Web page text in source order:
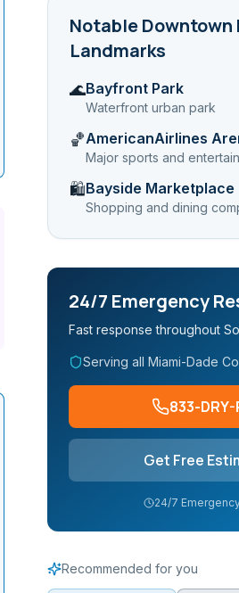
NotableDowntown
Landmarks
🌊Bayfront Park
Waterfront urban park
🏀AmericanAirlines
Major sports and
🛍️Bayside Marketplace
Shopping and dining
24/7 Emergency
Fast response throughout
Serving all Miami-Dade
833-DRY-
Get Free
24/7
Recommended for you